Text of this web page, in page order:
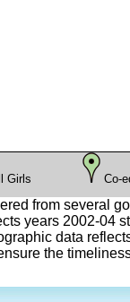
Girls Co-
from several
years 2002-04
data
the